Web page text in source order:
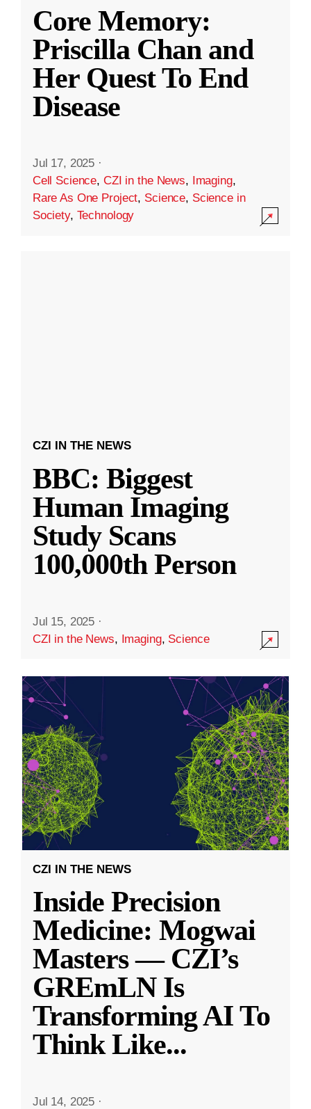
Core Memory:
Priscilla Chan and
Her Quest To End
Disease
Jul 17, 2025 ·
Cell Science, CZI in the News, Imaging,
Rare As One Project, Science, Science in
Society, Technology
CZI IN THE NEWS
BBC: Biggest
Human Imaging
Study Scans
100,000th Person
Jul 15, 2025 ·
CZI in the News, Imaging, Science
CZI IN THE NEWS
Inside Precision
Medicine: Mogwai
Masters — CZI’s
GREmLN Is
Transforming AI To
Think Like...
Jul 14, 2025 ·